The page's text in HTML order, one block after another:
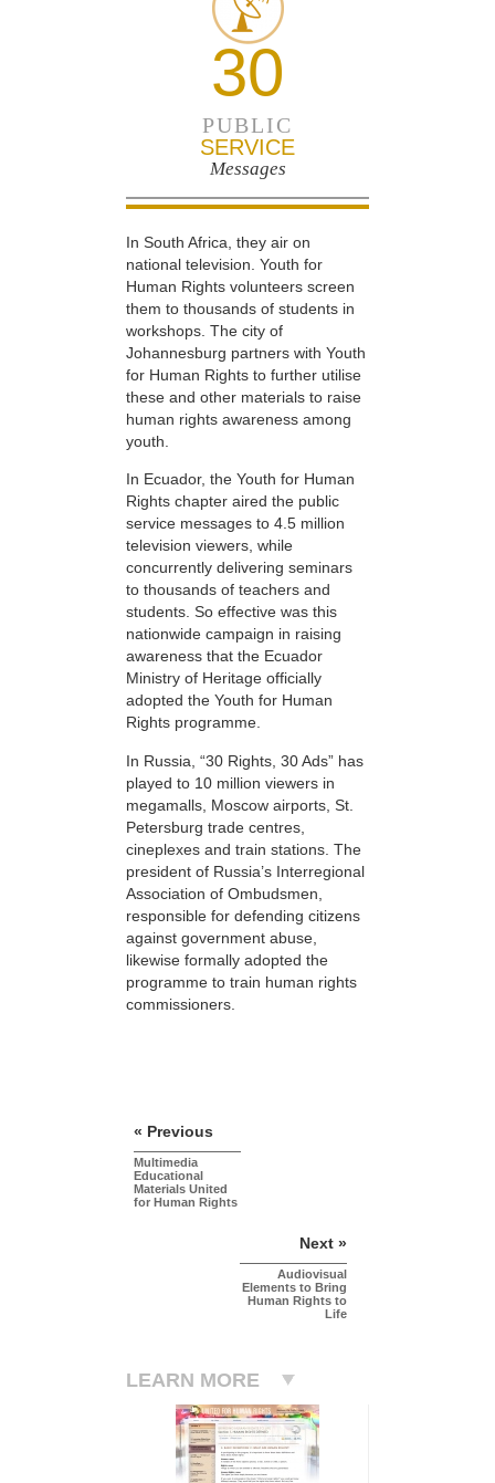
30
PUBLIC
SERVICE
Messages
In South Africa, they air on
national television. Youth for
Human Rights volunteers screen
them to thousands of students in
workshops. The city of
Johannesburg partners with Youth
for Human Rights to further utilise
these and other materials to raise
human rights awareness among
youth.
In Ecuador, the Youth for Human
Rights chapter aired the public
service messages to 4.5 million
television viewers, while
concurrently delivering seminars
to thousands of teachers and
students. So effective was this
nationwide campaign in raising
awareness that the Ecuador
Ministry of Heritage officially
adopted the Youth for Human
Rights programme.
In Russia, “30 Rights, 30 Ads” has
played to 10 million viewers in
megamalls, Moscow airports, St.
Petersburg trade centres,
cineplexes and train stations. The
president of Russia’s Interregional
Association of Ombudsmen,
responsible for defending citizens
against government abuse,
likewise formally adopted the
programme to train human rights
commissioners.
« Previous
Multimedia
Educational
Materials United
for Human Rights
Next »
Audiovisual
Elements to Bring
Human Rights to
Life
LEARN MORE